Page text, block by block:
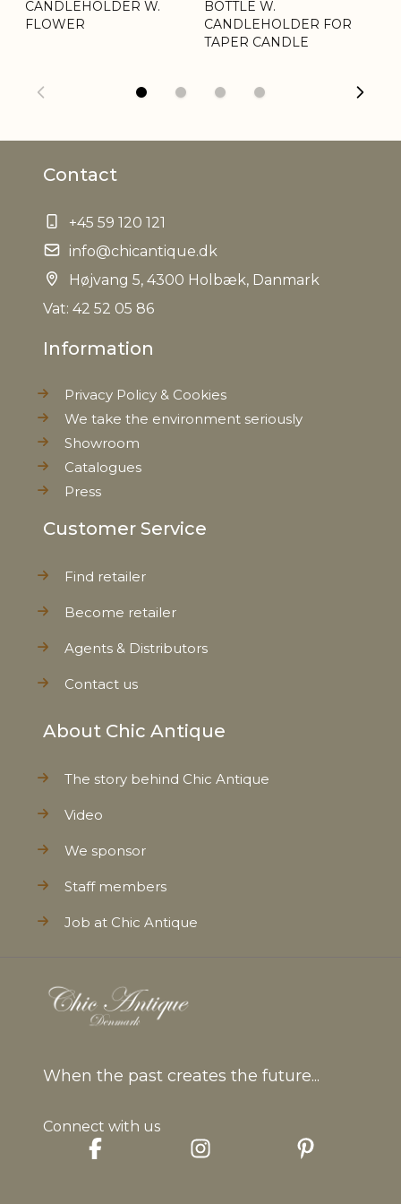
Weight
CANDLEHOLDER W.
FLOWER
BOTTLE W.
CANDLEHOLDER FOR
TAPER CANDLE
Contact
+45 59 120 121
info@chicantique.dk
Højvang 5, 4300 Holbæk, Danmark
Vat: 42 52 05 86
Information
Privacy Policy & Cookies
We take the environment seriously
Showroom
Catalogues
Press
Customer Service
Find retailer
Become retailer
Agents & Distributors
Contact us
About Chic Antique
The story behind Chic Antique
Video
We sponsor
Staff members
Job at Chic Antique
When the past creates the future...
Connect with us